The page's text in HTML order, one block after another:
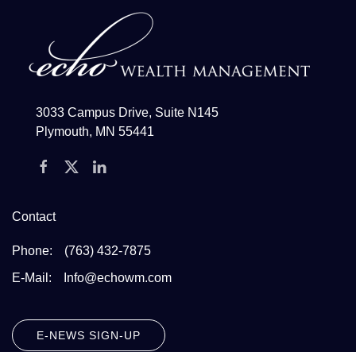
3033 Campus Drive, Suite N145
Plymouth, MN 55441
Contact
Phone:
(763) 432-7875
E-Mail:
Info@echowm.com
E-NEWS SIGN-UP